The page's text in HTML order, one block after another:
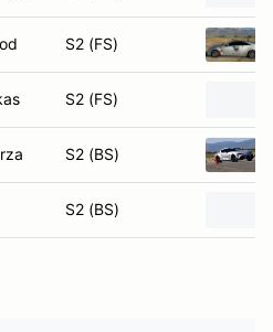
S2 (FS)
S2 (FS)
S2 (BS)
S2 (BS)